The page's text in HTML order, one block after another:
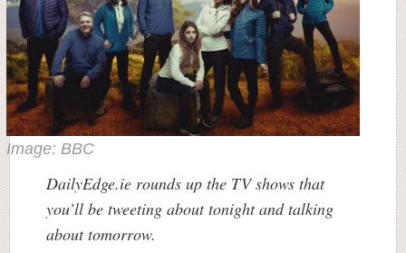
Image: BBC
DailyEdge.ie rounds up the TV shows that
you’ll be tweeting about tonight and talking
about tomorrow.